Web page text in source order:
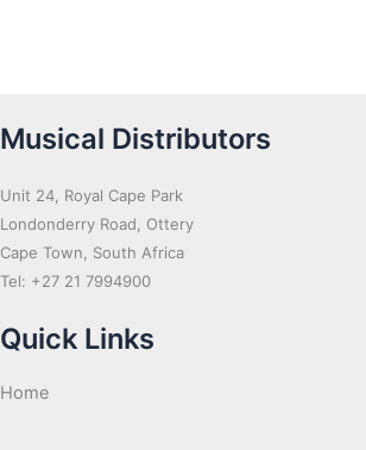
Musical Distributors
Unit 24, Royal Cape Park
Londonderry Road, Ottery
Cape Town, South Africa
Tel: +27 21 7994900
Quick Links
Home